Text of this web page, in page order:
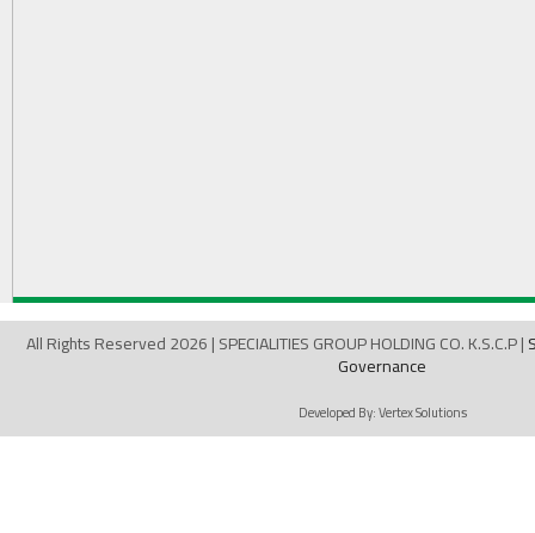
All Rights Reserved 2026 | SPECIALITIES GROUP HOLDING CO. K.S.C.P |
Governance
Developed By:Vertex Solutions